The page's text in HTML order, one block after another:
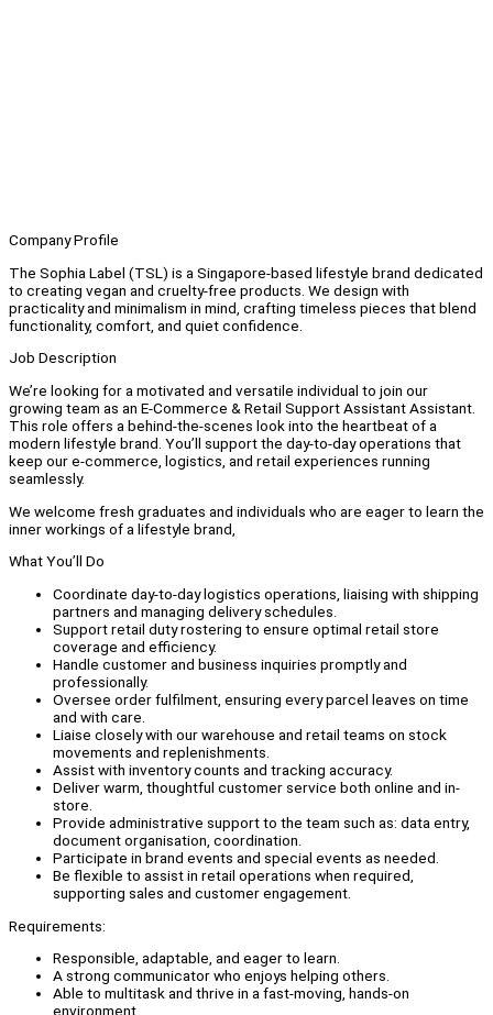
Company Profile
The Sophia Label (TSL) is a Singapore-based lifestyle brand dedicated
to creating vegan and cruelty-free products. We design with
practicality and minimalism in mind, crafting timeless pieces that blend
functionality, comfort, and quiet confidence.
Job Description
We’re looking for a motivated and versatile individual to join our
growing team as an E-Commerce & Retail Support Assistant Assistant.
This role offers a behind-the-scenes look into the heartbeat of a
modern lifestyle brand. You’ll support the day-to-day operations that
keep our e-commerce, logistics, and retail experiences running
seamlessly.
We welcome fresh graduates and individuals who are eager to learn the
inner workings of a lifestyle brand,
What You’ll Do
Coordinate day-to-day logistics operations, liaising with shipping
partners and managing delivery schedules.
Support retail duty rostering to ensure optimal retail store
coverage and efficiency.
Handle customer and business inquiries promptly and
professionally.
Oversee order fulfilment, ensuring every parcel leaves on time
and with care.
Liaise closely with our warehouse and retail teams on stock
movements and replenishments.
Assist with inventory counts and tracking accuracy.
Deliver warm, thoughtful customer service both online and in-
store.
Provide administrative support to the team such as: data entry,
document organisation, coordination.
Participate in brand events and special events as needed.
Be flexible to assist in retail operations when required,
supporting sales and customer engagement.
Requirements:
Responsible, adaptable, and eager to learn.
A strong communicator who enjoys helping others.
Able to multitask and thrive in a fast-moving, hands-on
environment.